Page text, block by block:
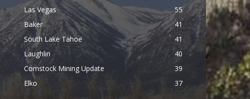
Las Vegas
55
Baker
41
South Lake Tahoe
41
Laughlin
40
Comstock Mining Update
39
Elko
37